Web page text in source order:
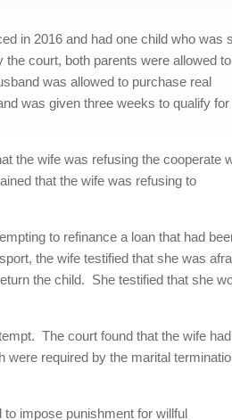
in 2016 and had one child who was
court, both parents were allowed to
was allowed to purchase real
was given three weeks to qualify for
the wife was refusing the cooperate
that the wife was refusing to
to refinance a loan that had
the wife testified that she was
the child. She testified that she
The court found that the wife had
were required by the marital
impose punishment for willful